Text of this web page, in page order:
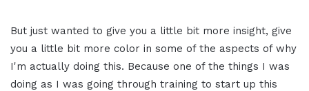
But just wanted to give you a little bit more insight, give
you a little bit more color in some of the aspects of why
I'm actually doing this. Because one of the things I was
doing as I was going through training to start up this